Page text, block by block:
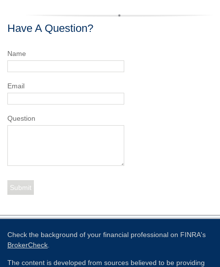
Have A Question?
Name
Email
Question
Check the background of your financial professional on FINRA's
BrokerCheck
The content is developed from sources believed to be providing